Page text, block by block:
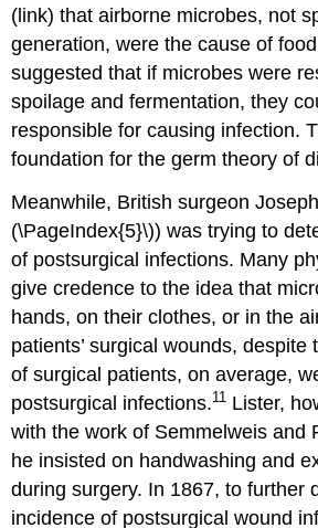
(link) that airborne microbes, not
generation, were the cause of
suggested that if microbes were
spoilage and fermentation, they
responsible for causing infection.
foundation for the germ theory of
Meanwhile, British surgeon
(\PageIndex{5}\)) was trying to
of postsurgical infections. Many
give credence to the idea that
hands, on their clothes, or in the
patients’ surgical wounds, despite
of surgical patients, on average,
postsurgical infections.11 Lister,
with the work of Semmelweis and
he insisted on handwashing and
during surgery. In 1867, to further
incidence of postsurgical wound